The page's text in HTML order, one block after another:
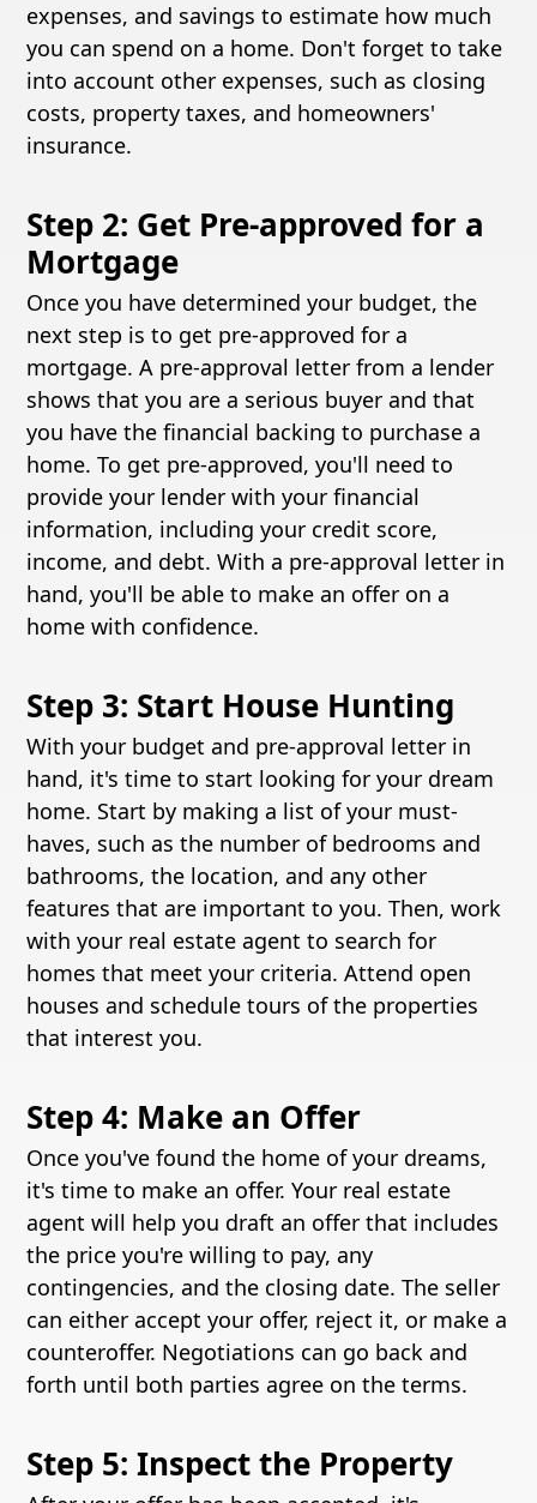
expenses, and savings to estimate how much
you can spend on a home. Don't forget to take
into account other expenses, such as closing
costs, property taxes, and homeowners'
insurance.
Step 2: Get Pre-approved for a
Mortgage
Once you have determined your budget, the
next step is to get pre-approved for a
mortgage. A pre-approval letter from a lender
shows that you are a serious buyer and that
you have the financial backing to purchase a
home. To get pre-approved, you'll need to
provide your lender with your financial
information, including your credit score,
income, and debt. With a pre-approval letter in
hand, you'll be able to make an offer on a
home with confidence.
Step 3: Start House Hunting
With your budget and pre-approval letter in
hand, it's time to start looking for your dream
home. Start by making a list of your must-
haves, such as the number of bedrooms and
bathrooms, the location, and any other
features that are important to you. Then, work
with your real estate agent to search for
homes that meet your criteria. Attend open
houses and schedule tours of the properties
that interest you.
Step 4: Make an Offer
Once you've found the home of your dreams,
it's time to make an offer. Your real estate
agent will help you draft an offer that includes
the price you're willing to pay, any
contingencies, and the closing date. The seller
can either accept your offer, reject it, or make a
counteroffer. Negotiations can go back and
forth until both parties agree on the terms.
Step 5: Inspect the Property